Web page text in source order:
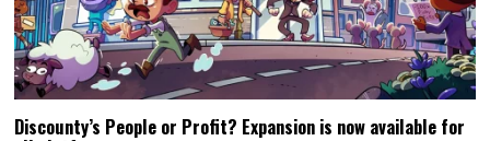
Discounty’s People or Profit? Expansion is now available for